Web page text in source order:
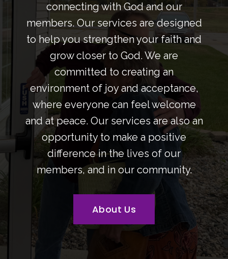
connecting with God and our
members. Our services are designed
to help you strengthen your faith and
grow closer to God. We are
committed to creating an
environment of joy and acceptance,
where everyone can feel welcome
and at peace. Our services are also an
opportunity to make a positive
difference in the lives of our
members, and in our community.
About Us